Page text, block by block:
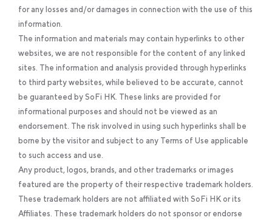
for any losses and/or damages in connection with the use of this
information.
The information and materials may contain hyperlinks to other
websites, we are not responsible for the content of any linked
sites. The information and analysis provided through hyperlinks
to third party websites, while believed to be accurate, cannot
be guaranteed by SoFi HK. These links are provided for
informational purposes and should not be viewed as an
endorsement. The risk involved in using such hyperlinks shall be
borne by the visitor and subject to any Terms of Use applicable
to such access and use.
Any product, logos, brands, and other trademarks or images
featured are the property of their respective trademark holders.
These trademark holders are not affiliated with SoFi HK or its
Affiliates. These trademark holders do not sponsor or endorse